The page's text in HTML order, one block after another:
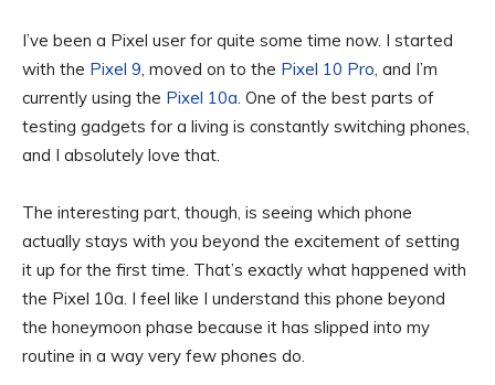
I’ve been a Pixel user for quite some time now. I started
with the Pixel 9, moved on to the Pixel 10 Pro, and I’m
currently using the Pixel 10a. One of the best parts of
testing gadgets for a living is constantly switching phones,
and I absolutely love that.
The interesting part, though, is seeing which phone
actually stays with you beyond the excitement of setting
it up for the first time. That’s exactly what happened with
the Pixel 10a. I feel like I understand this phone beyond
the honeymoon phase because it has slipped into my
routine in a way very few phones do.